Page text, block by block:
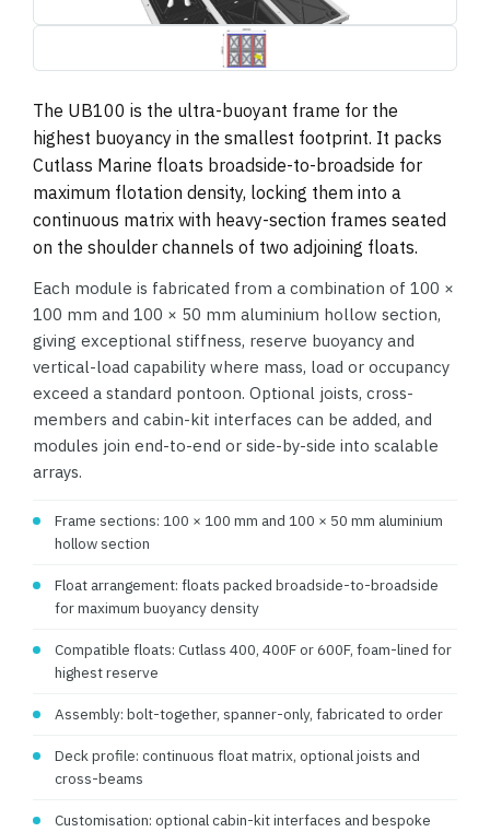
1495×739
ub100-ultra-buoyant-base-plan-dimensions.jpg
1495×739 (drawing, letterboxed)
The UB100 is the ultra-buoyant frame for the
highest buoyancy in the smallest footprint. It packs
Cutlass Marine floats broadside-to-broadside for
maximum flotation density, locking them into a
continuous matrix with heavy-section frames seated
on the shoulder channels of two adjoining floats.
Each module is fabricated from a combination of 100 ×
100 mm and 100 × 50 mm aluminium hollow section,
giving exceptional stiffness, reserve buoyancy and
vertical-load capability where mass, load or occupancy
exceed a standard pontoon. Optional joists, cross-
members and cabin-kit interfaces can be added, and
modules join end-to-end or side-by-side into scalable
arrays.
Frame sections: 100 × 100 mm and 100 × 50 mm aluminium
hollow section
Float arrangement: floats packed broadside-to-broadside
for maximum buoyancy density
Compatible floats: Cutlass 400, 400F or 600F, foam-lined for
highest reserve
Assembly: bolt-together, spanner-only, fabricated to order
Deck profile: continuous float matrix, optional joists and
cross-beams
Customisation: optional cabin-kit interfaces and bespoke